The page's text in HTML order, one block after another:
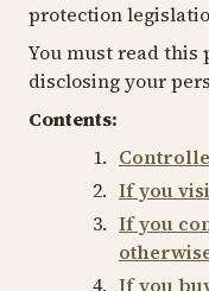
protection
You must read this
disclosing your
Contents:
If you
If you
If you